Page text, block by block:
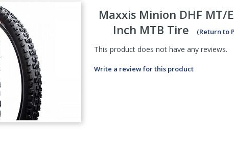
Maxxis Minion DHF MT/
Inch MTB Tire
(Return to
This product does not have any reviews.
Write a review for this product